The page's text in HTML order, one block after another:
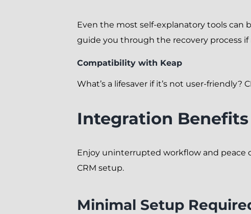
Even the most self-explanatory tools can
guide you through the recovery process if
Compatibility with Keap
What’s a lifesaver if it’s not user-
Integration Benefits
Enjoy uninterrupted workflow and peace
CRM setup.
Minimal Setup